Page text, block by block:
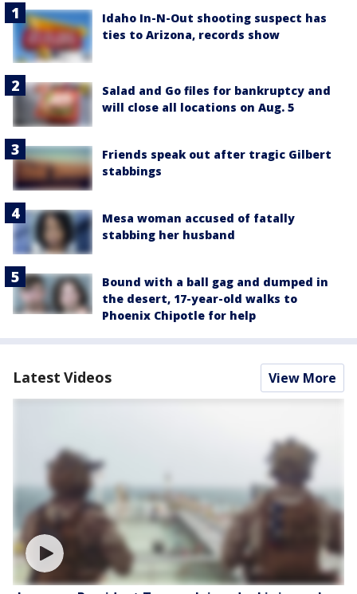
Idaho In-N-Out shooting suspect has
ties to Arizona, records show
Salad and Go files for bankruptcy and
will close all locations on Aug. 5
Friends speak out after tragic Gilbert
stabbings
Mesa woman accused of fatally
stabbing her husband
Bound with a ball gag and dumped in
the desert, 17-year-old walks to
Phoenix Chipotle for help
Latest Videos View More